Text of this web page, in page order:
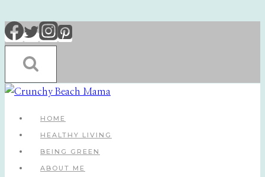
Skip
to
content
HOME
HEALTHY LIVING
BEING GREEN
ABOUT ME